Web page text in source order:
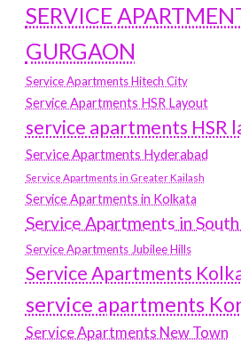
SERVICE
GURGAON
Service Apartments Hitech City
Service Apartments HSR Layout
service apartments HSR
Service Apartments Hyderabad
Service Apartments in Greater Kailash
Service Apartments in Kolkata
Service Apartments in
Service Apartments Jubilee Hills
Service Apartments
service apartments
Service Apartments New Town